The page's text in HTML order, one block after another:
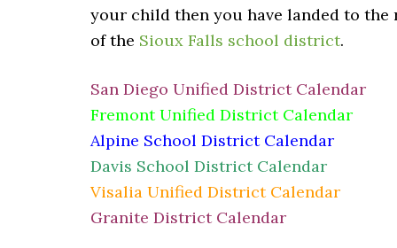
your child then you have landed to
of the Sioux Falls school district.
San Diego Unified District Calendar
Fremont Unified District Calendar
Alpine School District Calendar
Davis School District Calendar
Visalia Unified District Calendar
Granite District Calendar